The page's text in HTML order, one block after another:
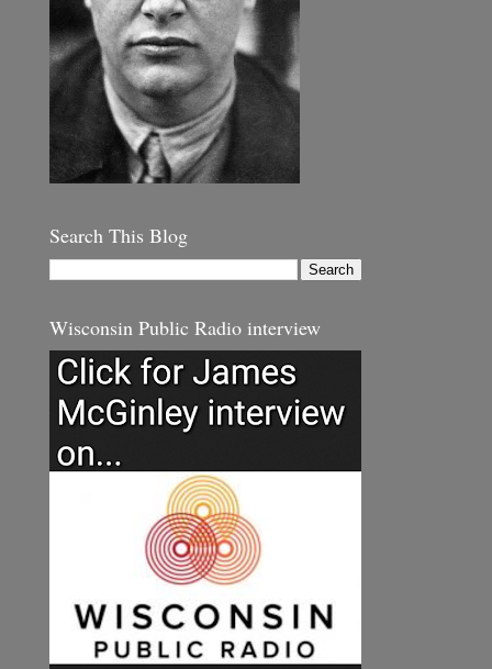
Search This Blog
Wisconsin Public Radio interview